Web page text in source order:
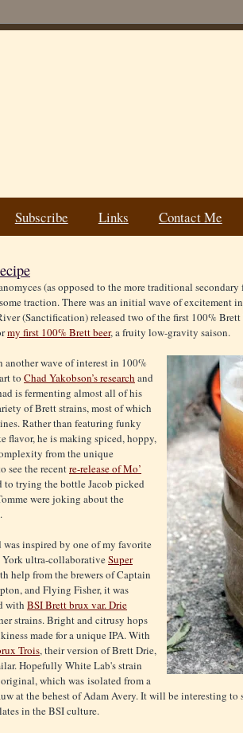
Subscribe Links Contact Me
(as opposed to the more traditional
traction. There was an initial wave of excitement
(Sanctification) released two of the first 100%
my first 100% Brett beer, a fruity low-gravity saison.
another wave of interest in 100%
to Chad Yakobson’s research and
is fermenting almost all of his
of Brett strains, most of which
Rather than featuring funky
flavor, he is making spiced, hoppy,
from the unique
see the recentre-release of Mo’
to trying the bottle Jacob picked
were joking about the
was inspired by one of my favorite
York ultra-collaborativeSuper
help from the brewers of Captain
and Flying Fisher, it was
with BSI Brett brux var. Drie
strains. Bright and citrusy hops
made for a unique IPA. With
Trois, their version of Brett Drie,
Hopefully White Lab's strain
which was isolated from a
at the behest of Adam Avery. It will be interesting to
in the BSI culture.